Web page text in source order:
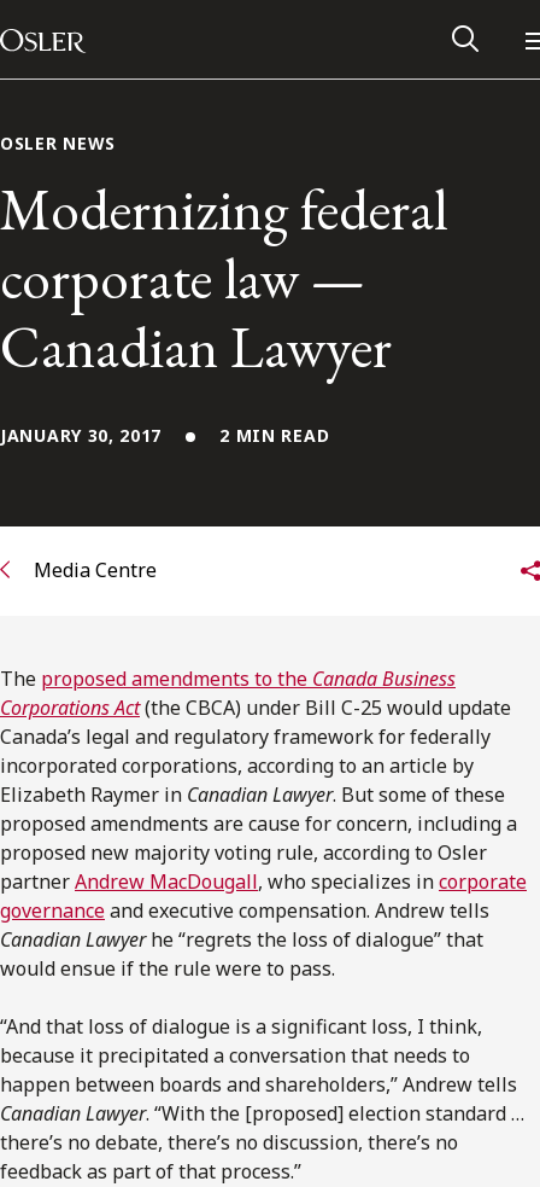
Skip to content
Main Navigation
Alumni Network
Subscribe to Osler Insights
OSLER NEWS
Modernizing federal
corporate law —
Canadian Lawyer
JANUARY 30, 2017 2 MIN READ
Media Centre
The proposed amendments to the Canada Business
Corporations Act(the CBCA) under Bill C-25 would update
Canada’s legal and regulatory framework for federally
incorporated corporations, according to an article by
Elizabeth Raymer in Canadian Lawyer. But some of these
proposed amendments are cause for concern, including a
proposed new majority voting rule, according to Osler
partnerAndrew MacDougall, who specializes incorporate
governanceand executive compensation. Andrew tells
Canadian Lawyerhe “regrets the loss of dialogue” that
would ensue if the rule were to pass.
“And that loss of dialogue is a significant loss, I think,
because it precipitated a conversation that needs to
happen between boards and shareholders,” Andrew tells
Canadian Lawyer. “With the [proposed] election standard …
there’s no debate, there’s no discussion, there’s no
feedback as part of that process.”